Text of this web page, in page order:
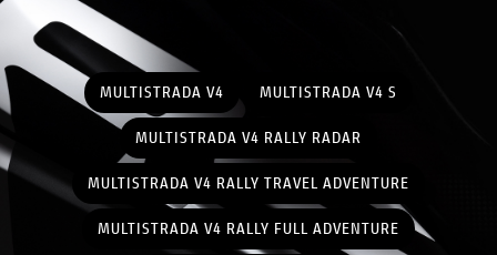
MULTISTRADA V4 MULTISTRADA V4 S
MULTISTRADA V4 RALLY RADAR
MULTISTRADA V4 RALLY TRAVEL ADVENTURE
MULTISTRADA V4 RALLY FULL ADVENTURE